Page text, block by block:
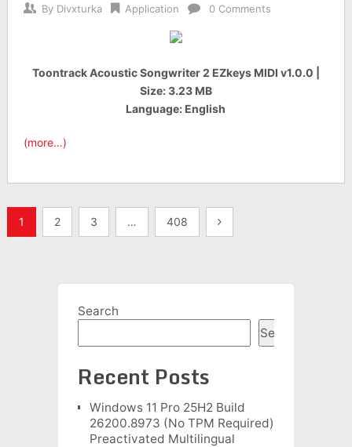
By Divxturka Application 0 Comments
Toontrack Acoustic Songwriter 2 EZkeys MIDI v1.0.0 |
Size: 3.23 MB
Language: English
(more…)
Posts
1 2 3 … 408
Search
Search
Recent Posts
Windows 11 Pro 25H2 Build
26200.8973 (No TPM Required)
Preactivated Multilingual